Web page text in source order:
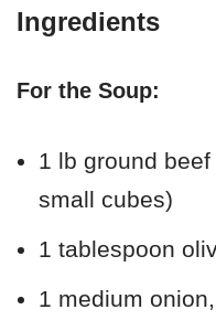
Ingredients
For the Soup:
1 lb ground
small cubes)
1 tablespoon
1 medium